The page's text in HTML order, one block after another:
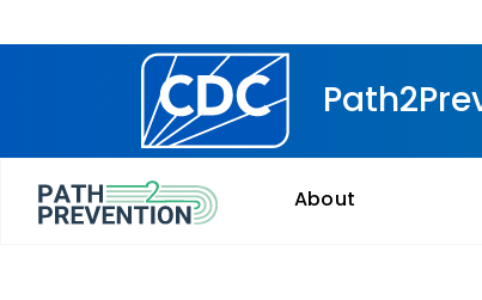
Centers for Disease Control and Prevention.
About